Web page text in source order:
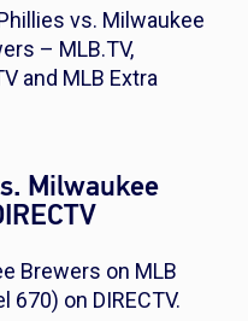
vs. Milwaukee
– MLB.TV,
and MLB Extra
Milwaukee
Brewers on MLB
on DIRECTV.